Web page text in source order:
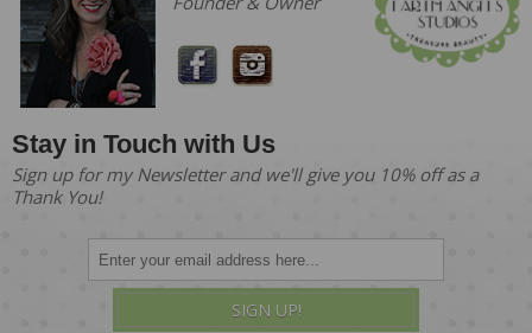
Stay in Touch with Us
Sign up for my Newsletter and we'll give you 10% off as a
Thank You!
SIGN UP!